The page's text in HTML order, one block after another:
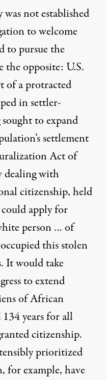
not established
to welcome
to pursue the
the opposite: U.S.
of a protracted
in settler-
toexpand
settlement
Act of
dealing with
citizenship, held
apply for
person … of
this stolen
It would take
toextend
of African
years for all
citizenship.
prioritized
for example, have